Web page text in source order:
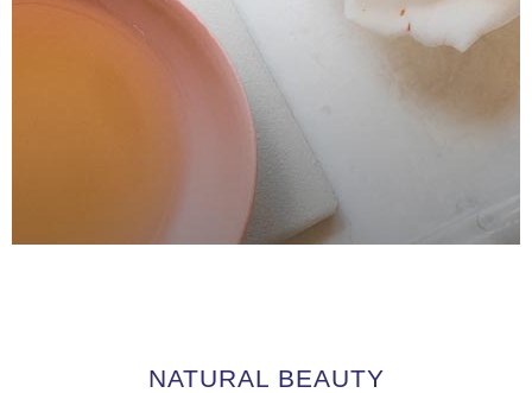
NATURAL BEAUTY